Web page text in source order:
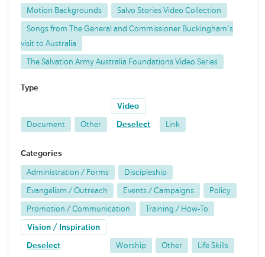
Motion Backgrounds Salvo Stories Video Collection
Songs from The General and Commissioner Buckingham's
visit to Australia
The Salvation Army Australia Foundations Video Series
Type
Document Other
Video
Deselect Link
Categories
Administration / Forms Discipleship
Evangelism / Outreach Events / Campaigns Policy
Promotion / Communication Training / How-To
Vision / Inspiration
Deselect Worship Other Life Skills